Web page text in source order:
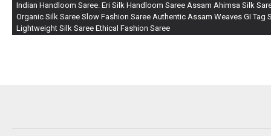
Indian Handloom Saree. Eri Silk Handloom Saree Assam Ahimsa Silk
Organic Silk Saree Slow Fashion Saree Authentic Assam Weaves GI
Lightweight Silk Saree Ethical Fashion Saree